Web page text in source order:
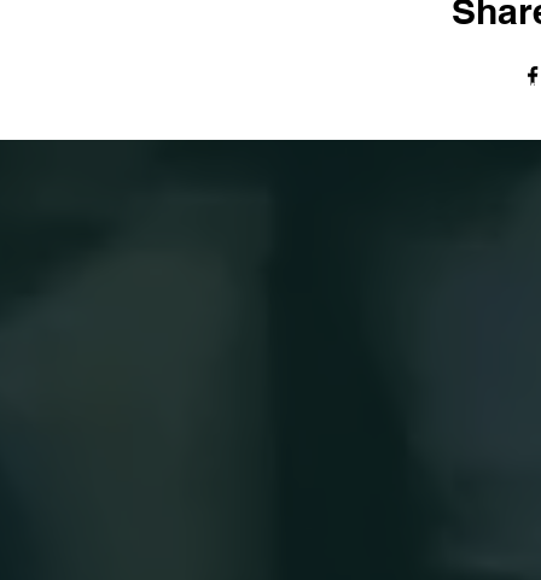
© The Harvest Tabernacle